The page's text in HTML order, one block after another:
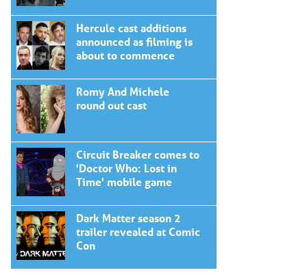
Hercule cast additions
announced as filming is
about to commence
Romy And Michele
round out cast
Circuit Breaker comes to
'Doctor Who: Lost in
Time' mobile game
Dark Matter season 2
trailer revealed at Comic
Con